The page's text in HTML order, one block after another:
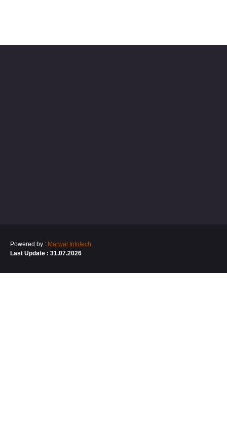
Powered by : Marwal Infotech
Last Update : 31.07.2026